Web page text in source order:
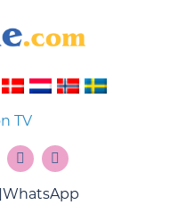
TV
WhatsApp